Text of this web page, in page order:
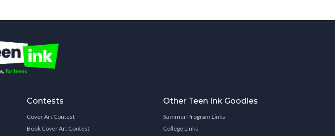
Contests
Cover Art Contest
Book Cover Art Contest
Other Teen Ink Goodies
Summer Program Links
College Links